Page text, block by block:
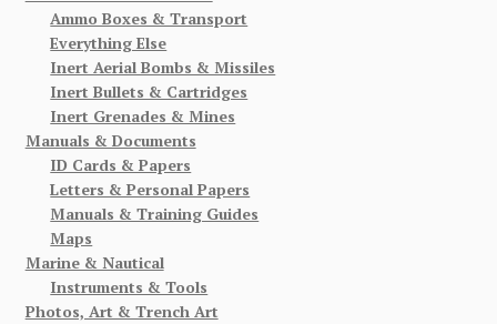
Ammo Boxes & Transport
Everything Else
Inert Aerial Bombs & Missiles
Inert Bullets & Cartridges
Inert Grenades & Mines
Manuals & Documents
ID Cards & Papers
Letters & Personal Papers
Manuals & Training Guides
Maps
Marine & Nautical
Instruments & Tools
Photos, Art & Trench Art